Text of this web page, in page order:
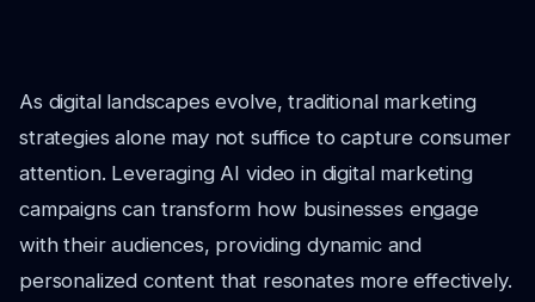
As digital landscapes evolve, traditional marketing
strategies alone may not suffice to capture consumer
attention. Leveraging AI video in digital marketing
campaigns can transform how businesses engage
with their audiences, providing dynamic and
personalized content that resonates more effectively.